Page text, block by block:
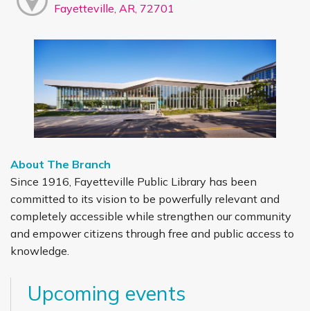
Fayetteville, AR, 72701
About The Branch
Since 1916, Fayetteville Public Library has been
committed to its vision to be powerfully relevant and
completely accessible while strengthen our community
and empower citizens through free and public access to
knowledge.
Upcoming events